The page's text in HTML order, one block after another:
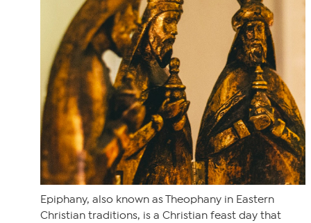
Epiphany, also known as Theophany in Eastern
Christian traditions, is a Christian feast day that